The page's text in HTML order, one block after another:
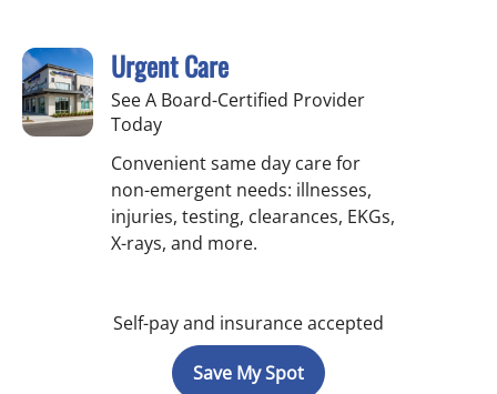
Urgent Care
See A Board-Certified Provider
Today
Convenient same day care for
non-emergent needs: illnesses,
injuries, testing, clearances, EKGs,
X-rays, and more.
Self-pay and insurance accepted
Save My Spot